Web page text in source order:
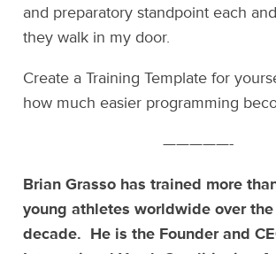
and preparatory standpoint each
they walk in my door.
Create a Training Template for
how much easier programming
—————-
Brian Grasso has trained more
young athletes worldwide over
decade. He is the Founder and